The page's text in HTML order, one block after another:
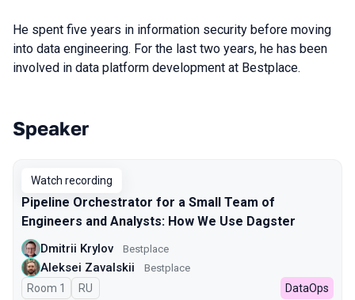
He spent five years in information security before moving
into data engineering. For the last two years, he has been
involved in data platform development at Bestplace.
Talks from 2024 season
Speaker
Watch recording
Pipeline Orchestrator for a Small Team of
Engineers and Analysts: How We Use Dagster
Dmitrii Krylov Bestplace
Aleksei Zavalskii Bestplace
Room 1 In Russian
RU DataOps